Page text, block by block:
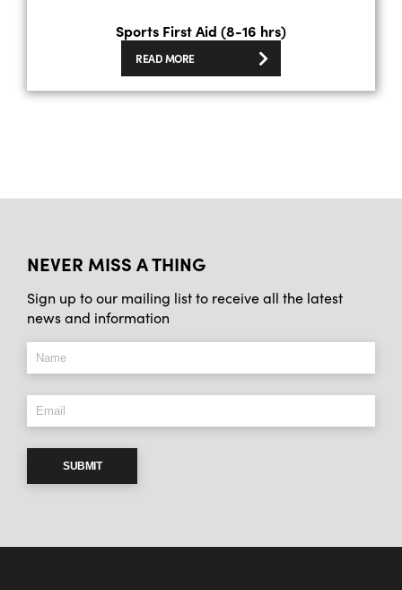
Sports First Aid (8-16 hrs)
READ MORE
NEVER MISS A THING
Sign up to our mailing list to receive all the latest
news and information
SUBMIT